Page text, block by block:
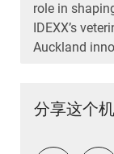
role in
IDEXX’s
Auckland
分享这个